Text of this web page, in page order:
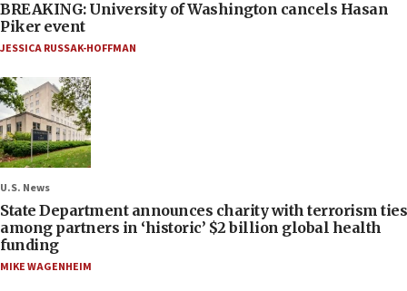
BREAKING: University of Washington cancels Hasan
Piker event
JESSICA RUSSAK-HOFFMAN
U.S. News
State Department announces charity with terrorism ties
among partners in ‘historic’ $2 billion global health
funding
MIKE WAGENHEIM